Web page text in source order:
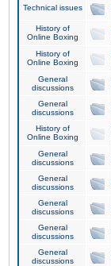
Technical issues
History of
Online Boxing
History of
Online Boxing
General
discussions
General
discussions
History of
Online Boxing
General
discussions
General
discussions
General
discussions
General
discussions
General
discussions